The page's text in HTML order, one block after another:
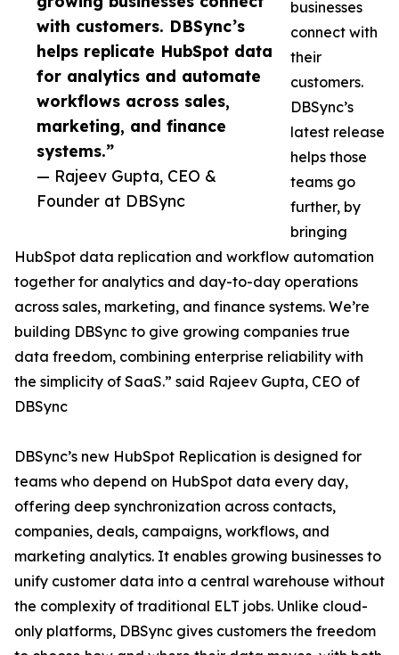
with customers. DBSync’s
helps replicate HubSpot data
for analytics and automate
workflows across sales,
marketing, and finance
systems.”
— Rajeev Gupta, CEO &
Founder at DBSync
businesses
connect with
their
customers.
DBSync’s
latest release
helps those
teams go
further, by
bringing
HubSpot data replication and workflow automation
together for analytics and day-to-day operations
across sales, marketing, and finance systems. We’re
building DBSync to give growing companies true
data freedom, combining enterprise reliability with
the simplicity of SaaS.” said Rajeev Gupta, CEO of
DBSync
DBSync’s new HubSpot Replication is designed for
teams who depend on HubSpot data every day,
offering deep synchronization across contacts,
companies, deals, campaigns, workflows, and
marketing analytics. It enables growing businesses to
unify customer data into a central warehouse without
the complexity of traditional ELT jobs. Unlike cloud-
only platforms, DBSync gives customers the freedom